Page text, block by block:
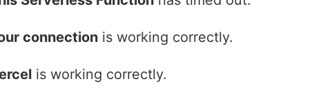
connection is working correctly.
is working correctly.